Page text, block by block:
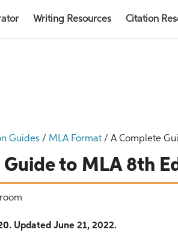
Writing Resources Citation
Guides / MLA Format / A Complete
to MLA 8th
Updated June 21, 2022.